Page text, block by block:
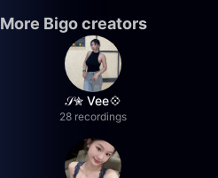
More Bigo creators
𝒮✮ Vee💠
28 recordings